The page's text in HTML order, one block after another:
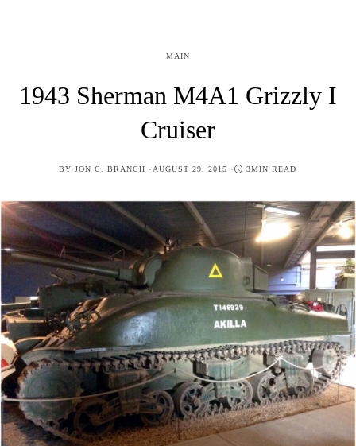
MAIN
1943 Sherman M4A1 Grizzly I
Cruiser
BY JON C. BRANCH POSTED
AUGUST 29, 2015 3MIN READ